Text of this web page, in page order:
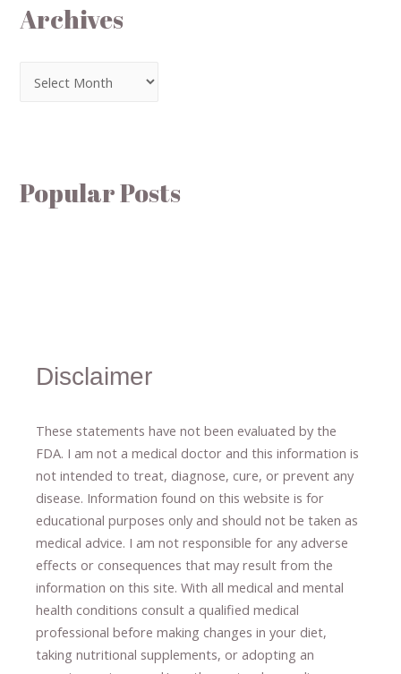
Archives
Popular Posts
Disclaimer
These statements have not been evaluated by the
FDA. I am not a medical doctor and this information is
not intended to treat, diagnose​,​ cure​, or prevent ​ any
disease. ​Information found on this website is for
educational purposes only and should not be taken as
medical advice. I am not responsible for any adverse
effects or consequences ​that may result​ from the
information on this site. With all medical and mental
health conditions consult a qualified medical
professional ​ before making changes in your diet,
taking nutritional supplements​, or adopting an